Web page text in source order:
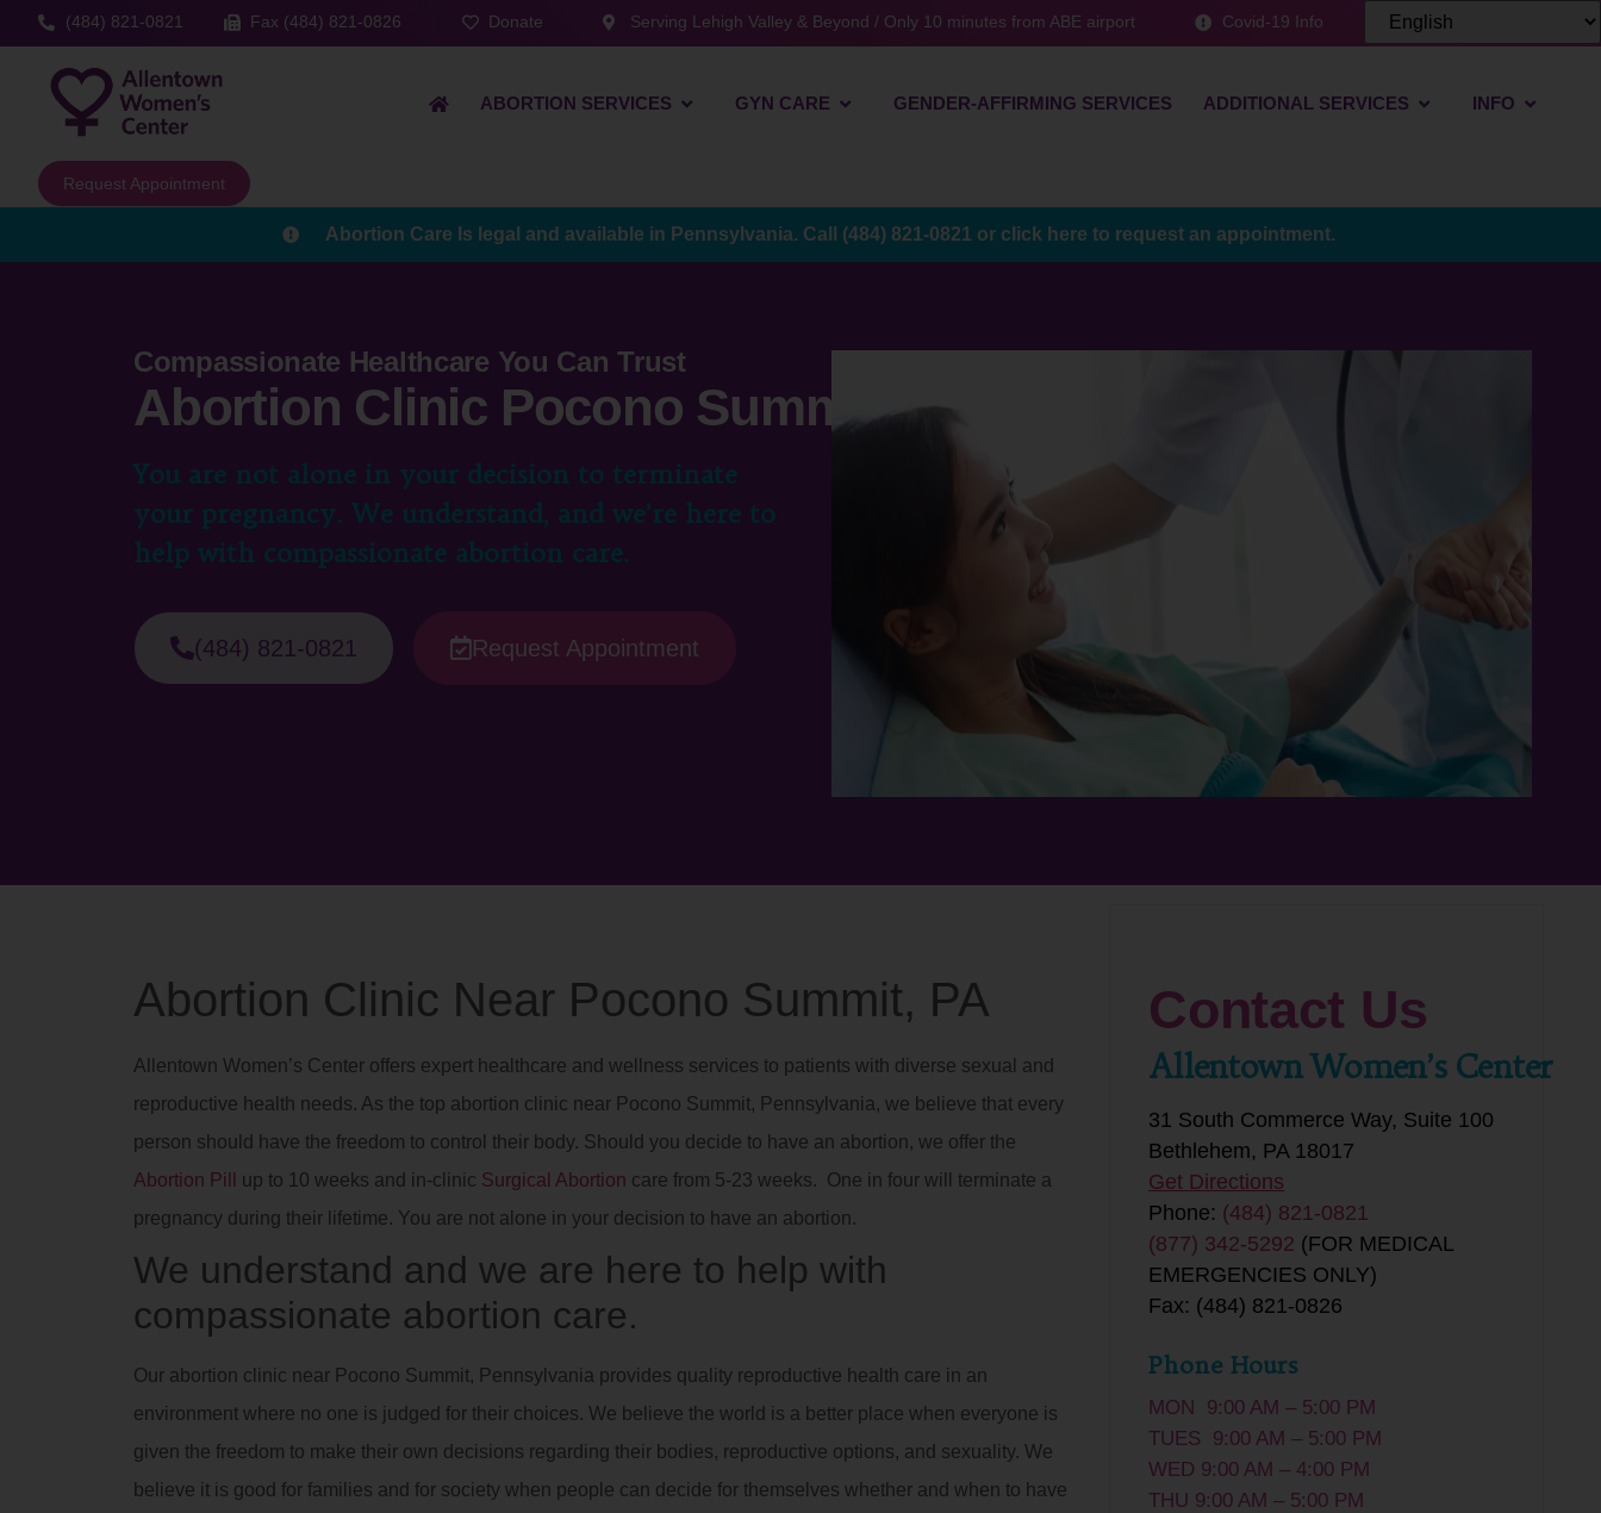
(484) 821-0821 Fax (484) 821-0826 Donate Serving Lehigh Valley & Beyond / Only 10 minutes from ABE airport Covid-19 Info
ABORTION SERVICES GYN CARE GENDER-AFFIRMING SERVICES ADDITIONAL SERVICES INFO
Request Appointment
Abortion Care Is legal and available in Pennsylvania. Call (484) 821-0821 or click here to request an appointment.
Compassionate Healthcare You Can Trust
Abortion Clinic Pocono Summit, PA
You are not alone in your decision to terminate
your pregnancy. We understand, and we’re here to
help with compassionate abortion care.
(484) 821-0821 Request Appointment
Abortion Clinic Near Pocono Summit, PA
Allentown Women’s Center offers expert healthcare and wellness services to patients with diverse sexual and
reproductive health needs. As the top abortion clinic near Pocono Summit, Pennsylvania, we believe that every
person should have the freedom to control their body. Should you decide to have an abortion, we offer the
Abortion Pill
up to 10 weeks and in-clinic Surgical Abortion care from 5-23 weeks. One in four will terminate a
pregnancy during their lifetime. You are not alone in your decision to have an abortion.
We understand and we are here to help with
compassionate abortion care.
Our abortion clinic near Pocono Summit, Pennsylvania provides quality reproductive health care in an
environment where no one is judged for their choices. We believe the world is a better place when everyone is
given the freedom to make their own decisions regarding their bodies, reproductive options, and sexuality. We
believe it is good for families and for society when people can decide for themselves whether and when to have
Contact Us
Allentown Women’s Center
31 South Commerce Way, Suite 100
Bethlehem, PA 18017
Get Directions
Phone: (484) 821-0821
(877) 342-5292 (FOR MEDICAL
EMERGENCIES ONLY)
Fax: (484) 821-0826
Phone Hours
MON 9:00 AM – 5:00 PM
TUES 9:00 AM – 5:00 PM
WED 9:00 AM – 4:00 PM
THU 9:00 AM – 5:00 PM